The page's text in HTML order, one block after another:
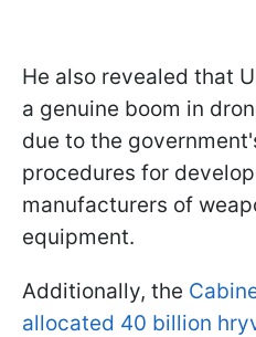
He also revealed that
a genuine boom in
due to the
procedures for
manufacturers of
equipment.
Additionally, the
allocated 40 billion